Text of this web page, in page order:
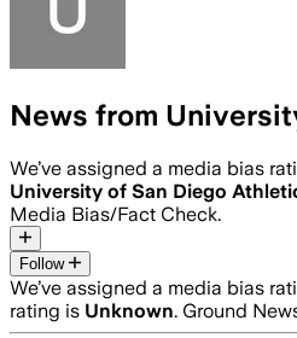
News from
We’ve assigned a media bias
University of San Diego
Media Bias/Fact Check.
Follow
We’ve assigned a media bias
rating is Unknown. Ground